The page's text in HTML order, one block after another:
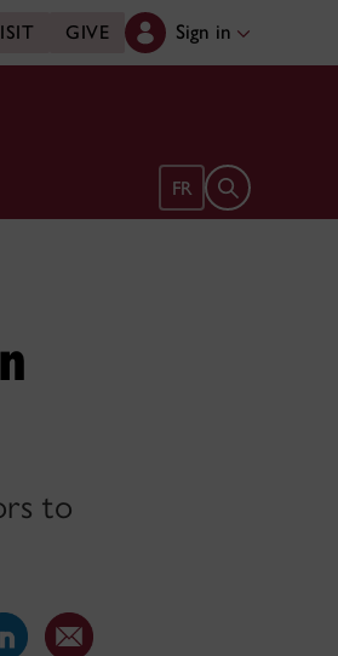
GIVE Sign in
FR Open search
to